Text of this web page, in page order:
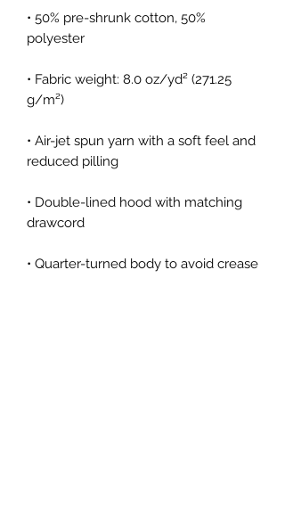
• 50% pre-shrunk cotton, 50%
polyester
• Fabric weight: 8.0 oz/yd² (271.25
g/m²)
• Air-jet spun yarn with a soft feel and
reduced pilling
• Double-lined hood with matching
drawcord
• Quarter-turned body to avoid crease